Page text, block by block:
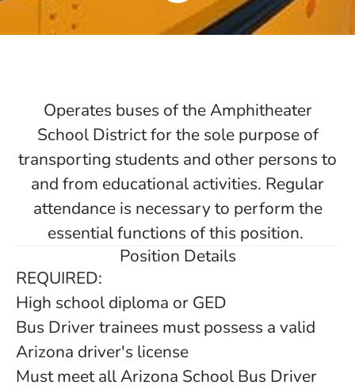
Operates buses of the Amphitheater
School District for the sole purpose of
transporting students and other persons to
and from educational activities. Regular
attendance is necessary to perform the
essential functions of this position.
Position Details
REQUIRED:
High school diploma or GED
Bus Driver trainees must possess a valid
Arizona driver's license
Must meet all Arizona School Bus Driver